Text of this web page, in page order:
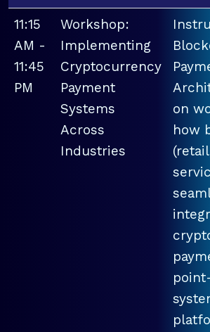
11:15
AM -
11:45
PM
Workshop:
Implementing
Cryptocurrency
Payment
Systems
Across
Industries
on
how